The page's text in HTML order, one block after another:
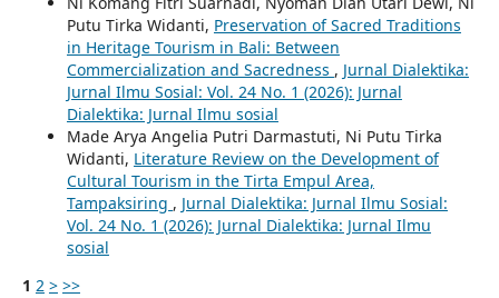
Putu Tirka Widanti, Preservation of Sacred Traditions
in Heritage Tourism in Bali: Between
Commercialization and Sacredness , Jurnal Dialektika:
Jurnal Ilmu Sosial: Vol. 24 No. 1 (2026): Jurnal
Dialektika: Jurnal Ilmu sosial
Made Arya Angelia Putri Darmastuti, Ni Putu Tirka
Widanti, Literature Review on the Development of
Cultural Tourism in the Tirta Empul Area,
Tampaksiring , Jurnal Dialektika: Jurnal Ilmu Sosial:
Vol. 24 No. 1 (2026): Jurnal Dialektika: Jurnal Ilmu
sosial
1 2 > >>